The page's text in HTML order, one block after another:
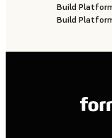
Build
Build